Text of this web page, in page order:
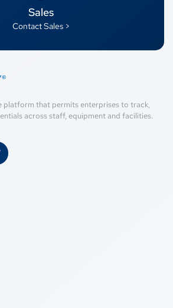
Sales
Contact Sales >
platform that permits enterprises to track,
across staff, equipment and facilities.